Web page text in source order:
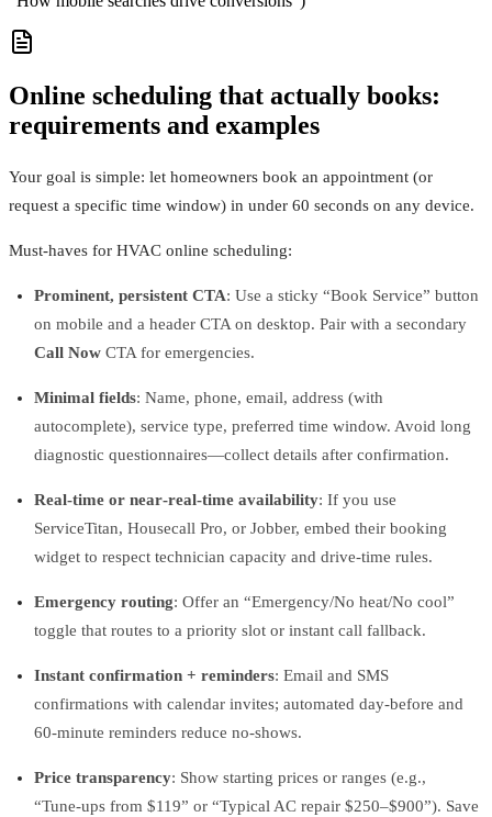
Online scheduling that actually books:
requirements and examples
Your goal is simple: let homeowners book an appointment (or
request a specific time window) in under 60 seconds on any device.
Must‑haves for HVAC online scheduling:
Prominent, persistent CTA: Use a sticky “Book Service” button
on mobile and a header CTA on desktop. Pair with a secondary
Call NowCTA for emergencies.
Minimal fields: Name, phone, email, address (with
autocomplete), service type, preferred time window. Avoid long
diagnostic questionnaires—collect details after confirmation.
Real-time or near‑real‑time availability: If you use
ServiceTitan, Housecall Pro, or Jobber, embed their booking
widget to respect technician capacity and drive-time rules.
Emergency routing: Offer an “Emergency/No heat/No cool”
toggle that routes to a priority slot or instant call fallback.
Instant confirmation + reminders: Email and SMS
confirmations with calendar invites; automated day‑before and
60‑minute reminders reduce no‑shows.
Price transparency: Show starting prices or ranges (e.g.,
“Tune‑ups from $119” or “Typical AC repair $250–$900”). Save